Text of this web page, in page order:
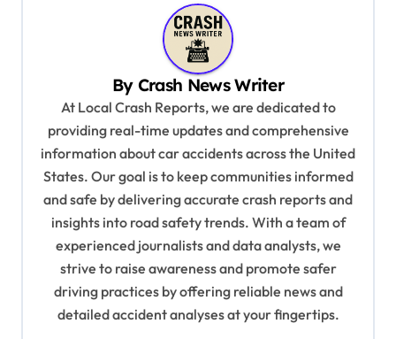
By Crash News Writer
At Local Crash Reports, we are dedicated to
providing real-time updates and comprehensive
information about car accidents across the United
States. Our goal is to keep communities informed
and safe by delivering accurate crash reports and
insights into road safety trends. With a team of
experienced journalists and data analysts, we
strive to raise awareness and promote safer
driving practices by offering reliable news and
detailed accident analyses at your fingertips.